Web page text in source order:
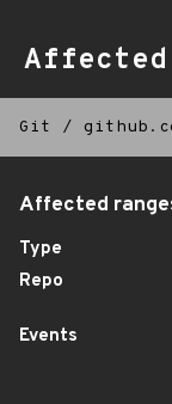
Affected
Git /
Affected
Type
Repo
Events